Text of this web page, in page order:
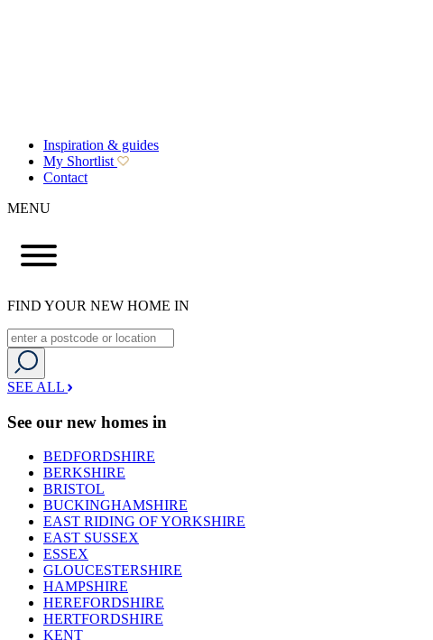
Inspiration & guides
My Shortlist
Contact
MENU
FIND YOUR NEW HOME IN
SEE ALL
See our new homes in
BEDFORDSHIRE
BERKSHIRE
BRISTOL
BUCKINGHAMSHIRE
EAST RIDING OF YORKSHIRE
EAST SUSSEX
ESSEX
GLOUCESTERSHIRE
HAMPSHIRE
HEREFORDSHIRE
HERTFORDSHIRE
KENT